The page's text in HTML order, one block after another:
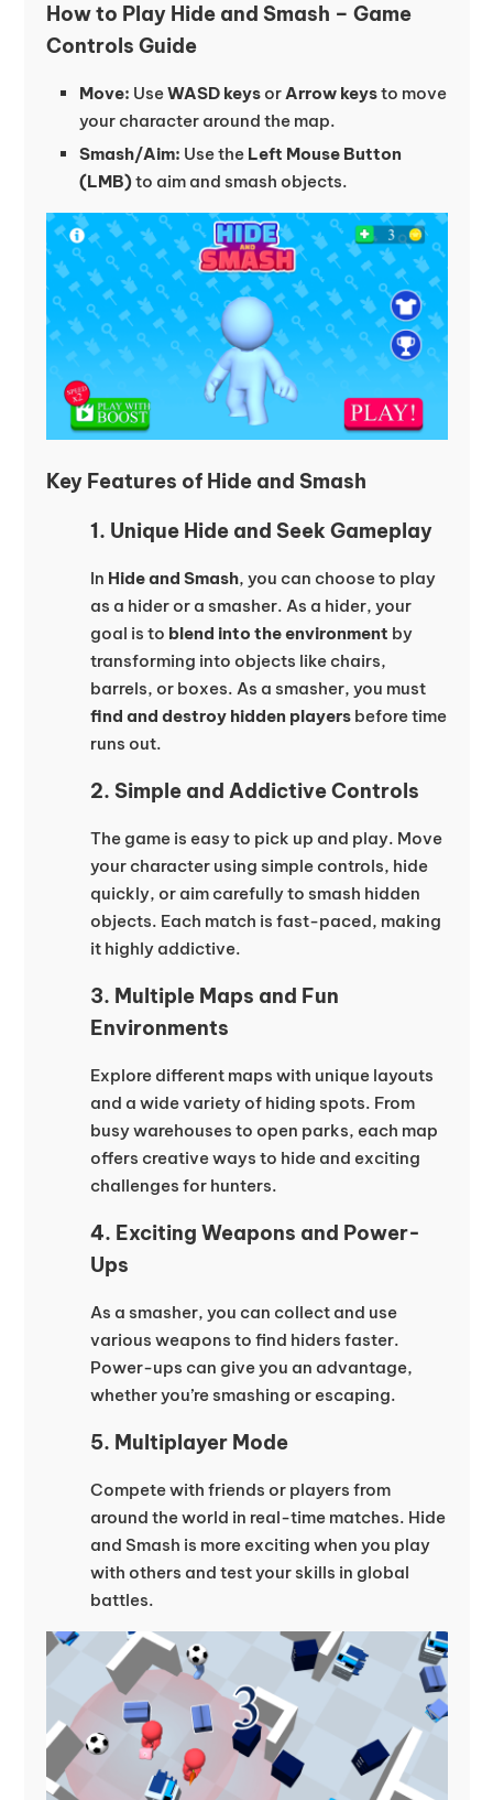
How to Play Hide and Smash – Game
Controls Guide
Move: UseWASD keysorArrow keysto move
your character around the map.
Smash/Aim: Use the Left Mouse Button
(LMB)to aim and smash objects.
Key Features of Hide and Smash
1. Unique Hide and Seek Gameplay
In Hide and Smash, you can choose to play
as a hider or a smasher. As a hider, your
goal is to blend into the environment by
transforming into objects like chairs,
barrels, or boxes. As a smasher, you must
find and destroy hidden playersbefore time
runs out.
2. Simple and Addictive Controls
The game is easy to pick up and play. Move
your character using simple controls, hide
quickly, or aim carefully to smash hidden
objects. Each match is fast-paced, making
it highly addictive.
3. Multiple Maps and Fun
Environments
Explore different maps with unique layouts
and a wide variety of hiding spots. From
busy warehouses to open parks, each map
offers creative ways to hide and exciting
challenges for hunters.
4. Exciting Weapons and Power-
Ups
As a smasher, you can collect and use
various weapons to find hiders faster.
Power-ups can give you an advantage,
whether you’re smashing or escaping.
5. Multiplayer Mode
Compete with friends or players from
around the world in real-time matches. Hide
and Smash is more exciting when you play
with others and test your skills in global
battles.